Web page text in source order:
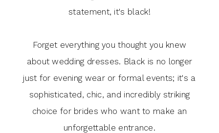
statement, it's black!
Forget everything you thought you knew
about wedding dresses. Black is no longer
just for evening wear or formal events; it's a
sophisticated, chic, and incredibly striking
choice for brides who want to make an
unforgettable entrance.